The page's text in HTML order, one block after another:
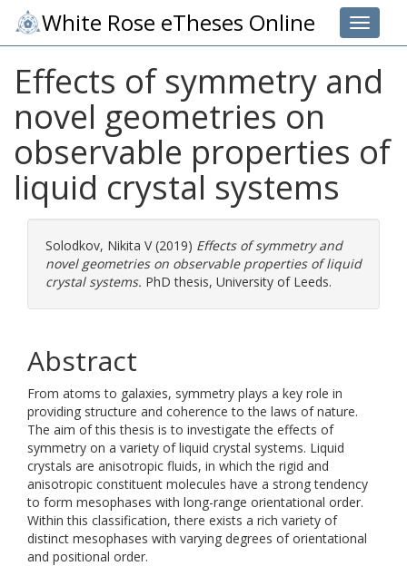
Toggle
White Rose eTheses Online
Effects of symmetry and
novel geometries on
observable properties of
liquid crystal systems
Solodkov, Nikita V(2019) Effects of symmetry and
novel geometries on observable properties of liquid
crystal systems. PhD thesis, University of Leeds.
Abstract
From atoms to galaxies, symmetry plays a key role in
providing structure and coherence to the laws of nature.
The aim of this thesis is to investigate the effects of
symmetry on a variety of liquid crystal systems. Liquid
crystals are anisotropic fluids, in which the rigid and
anisotropic constituent molecules have a strong tendency
to form mesophases with long-range orientational order.
Within this classification, there exists a rich variety of
distinct mesophases with varying degrees of orientational
and positional order.